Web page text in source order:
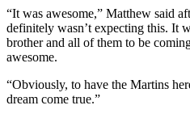
“It was awesome,” Matthew said
definitely wasn’t expecting this. It
brother and all of them to be
awesome.
“Obviously, to have the Martins
dream come true.”